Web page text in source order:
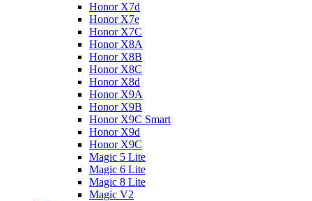
Honor X7d
Honor X7e
Honor X7С
Honor X8A
Honor X8B
Honor X8C
Honor X8d
Honor X9A
Honor X9B
Honor X9C Smart
Honor X9d
Honor X9С
Magic 5 Lite
Magic 6 Lite
Magic 8 Lite
Magic V2